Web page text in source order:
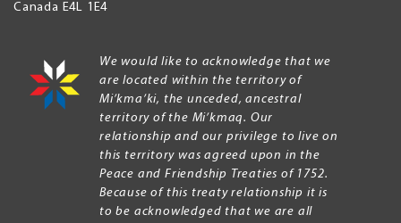
Canada E4L 1E4
We would like to acknowledge that we
are located within the territory of
Mi’kma’ki, the unceded, ancestral
territory of the Mi’kmaq. Our
relationship and our privilege to live on
this territory was agreed upon in the
Peace and Friendship Treaties of 1752.
Because of this treaty relationship it is
to be acknowledged that we are all